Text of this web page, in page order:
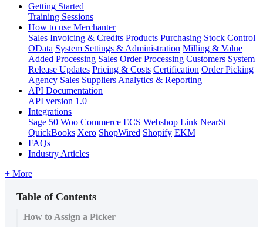
Getting Started
Training Sessions
How to use Merchanter
Sales Invoicing & Credits Products Purchasing Stock Control
OData System Settings & Administration Milling & Value
Added Processing Sales Order Processing Customers System
Release Updates Pricing & Costs Certification Order Picking
Agency Sales Suppliers Analytics & Reporting
API Documentation
API version 1.0
Integrations
Sage 50 Woo Commerce ECS Webshop Link NearSt
QuickBooks Xero ShopWired Shopify EKM
FAQs
Industry Articles
+ More
Table of Contents
How to Assign a Picker